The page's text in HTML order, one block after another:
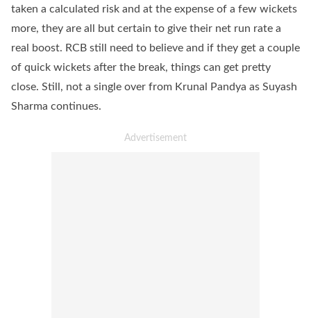
taken a calculated risk and at the expense of a few wickets
more, they are all but certain to give their net run rate a
real boost. RCB still need to believe and if they get a couple
of quick wickets after the break, things can get pretty
close. Still, not a single over from Krunal Pandya as Suyash
Sharma continues.